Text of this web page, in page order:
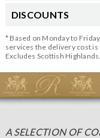
DISCOUNTS
* Based on Monday to
services the delivery cost is
Excludes Scottish Highlands.
A SELECTION OF